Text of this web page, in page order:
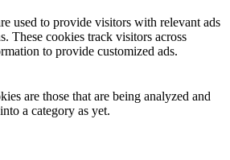
used to provide visitors with relevant ads
These cookies track visitors across
to provide customized ads.
are those that are being analyzed and
a category as yet.